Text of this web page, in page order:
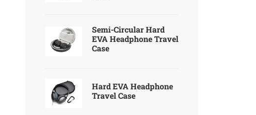
Semi-Circular Hard
EVA Headphone Travel
Case
Hard EVA Headphone
Travel Case